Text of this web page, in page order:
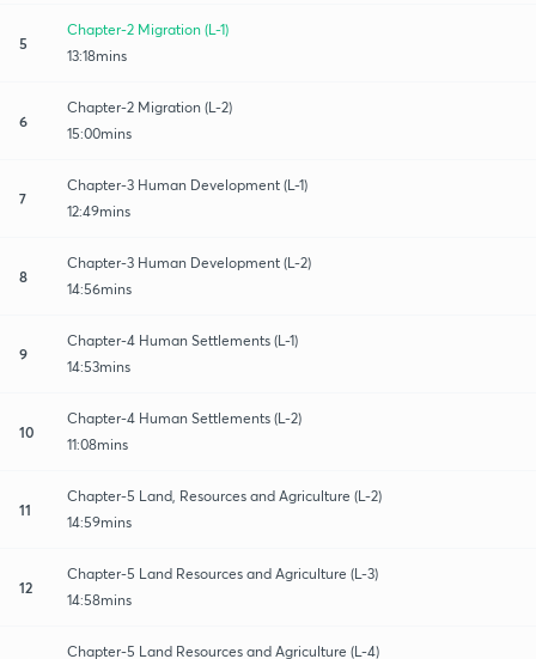
5
Chapter-2 Migration (L-1)
13:18mins
6
Chapter-2 Migration (L-2)
15:00mins
7
Chapter-3 Human Development (L-1)
12:49mins
8
Chapter-3 Human Development (L-2)
14:56mins
9
Chapter-4 Human Settlements (L-1)
14:53mins
10
Chapter-4 Human Settlements (L-2)
11:08mins
11
Chapter-5 Land, Resources and Agriculture (L-2)
14:59mins
12
Chapter-5 Land Resources and Agriculture (L-3)
14:58mins
Chapter-5 Land Resources and Agriculture (L-4)